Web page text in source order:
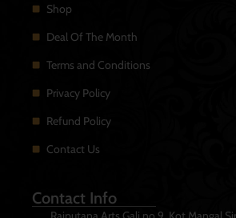
Shop
Deal Of The Month
Terms and Conditions
Privacy Policy
Refund Policy
Contact Us
Contact Info